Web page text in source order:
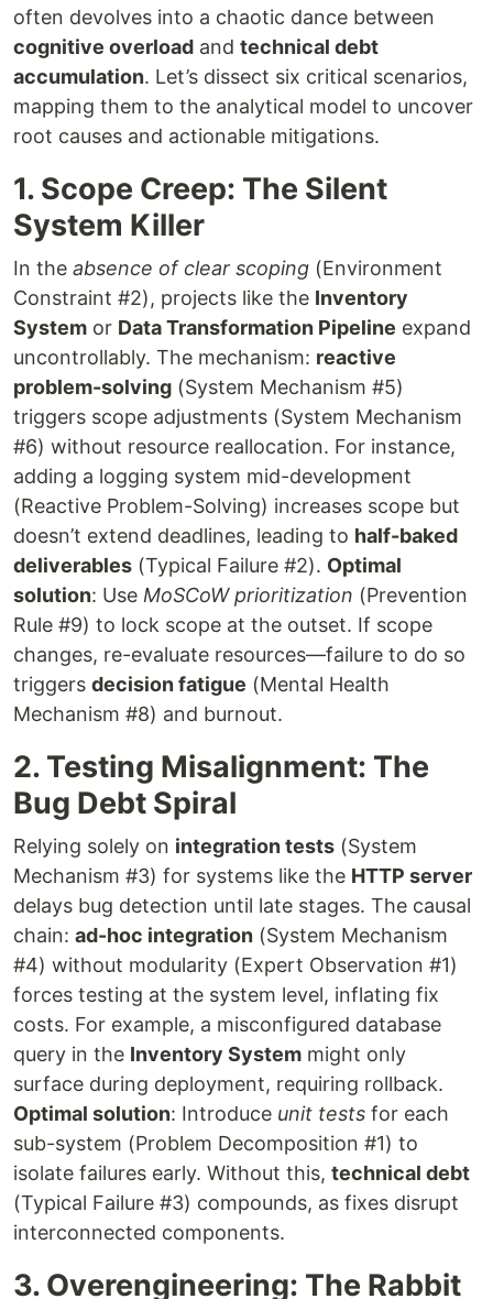
often devolves into a chaotic dance between
cognitive overload and technical debt
accumulation. Let’s dissect six critical scenarios,
mapping them to the analytical model to uncover
root causes and actionable mitigations.
1. Scope Creep: The Silent
System Killer
In the absence of clear scoping (Environment
Constraint #2), projects like the Inventory
System or Data Transformation Pipeline expand
uncontrollably. The mechanism: reactive
problem-solving (System Mechanism #5)
triggers scope adjustments (System Mechanism
#6) without resource reallocation. For instance,
adding a logging system mid-development
(Reactive Problem-Solving) increases scope but
doesn’t extend deadlines, leading to half-baked
deliverables (Typical Failure #2). Optimal
solution: Use MoSCoW prioritization (Prevention
Rule #9) to lock scope at the outset. If scope
changes, re-evaluate resources—failure to do so
triggers decision fatigue (Mental Health
Mechanism #8) and burnout.
2. Testing Misalignment: The
Bug Debt Spiral
Relying solely on integration tests (System
Mechanism #3) for systems like the HTTP server
delays bug detection until late stages. The causal
chain: ad-hoc integration (System Mechanism
#4) without modularity (Expert Observation #1)
forces testing at the system level, inflating fix
costs. For example, a misconfigured database
query in the Inventory System might only
surface during deployment, requiring rollback.
Optimal solution: Introduce unit tests for each
sub-system (Problem Decomposition #1) to
isolate failures early. Without this, technical debt
(Typical Failure #3) compounds, as fixes disrupt
interconnected components.
3. Overengineering: The Rabbit